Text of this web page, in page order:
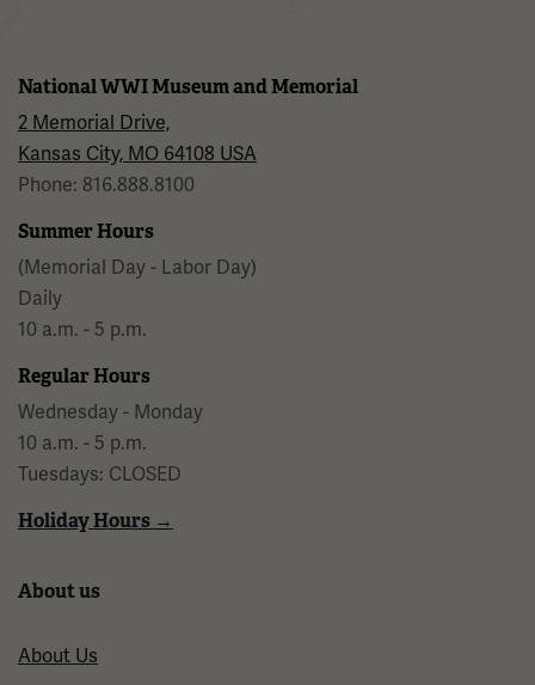
National WWI Museum and Memorial
2 Memorial Drive,
Kansas City, MO 64108 USA
Phone: 816.888.8100
Summer Hours
(Memorial Day - Labor Day)
Daily
10 a.m. - 5 p.m.
Regular Hours
Wednesday - Monday
10 a.m. - 5 p.m.
Tuesdays: CLOSED
Holiday Hours →
About us
About Us